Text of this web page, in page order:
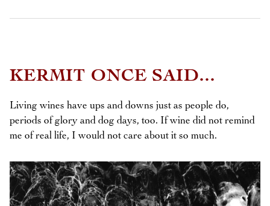
KERMIT ONCE SAID...
Living wines have ups and downs just as people do,
periods of glory and dog days, too. If wine did not remind
me of real life, I would not care about it so much.